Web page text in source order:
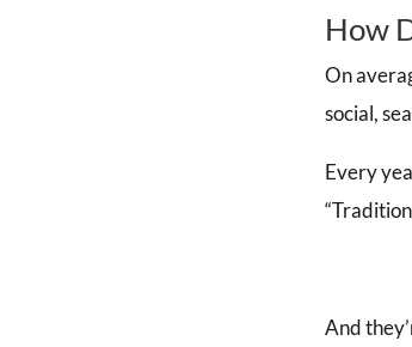
How
On
social,
Every
And